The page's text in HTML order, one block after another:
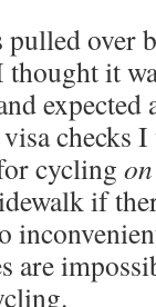
pulled over
it
cycling on
if
are